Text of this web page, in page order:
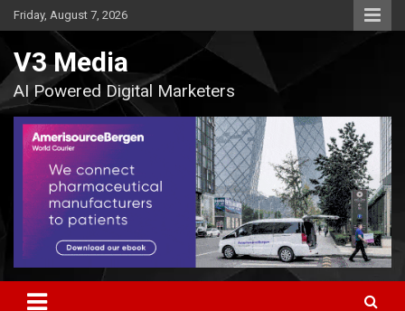
Skip
to
Friday, August 7, 2026
V3 Media
AI Powered Digital Marketers